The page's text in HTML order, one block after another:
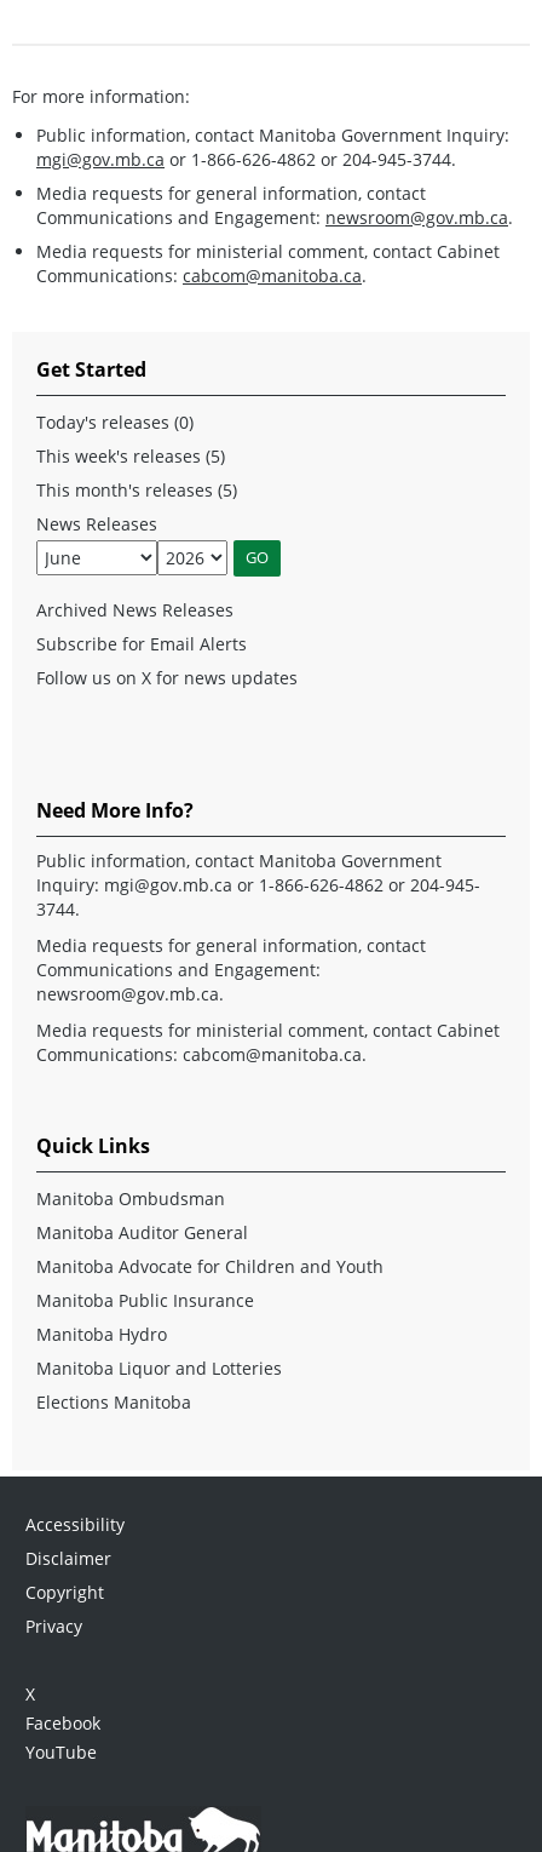
For more information:
Public information, contact Manitoba Government Inquiry:
mgi@gov.mb.ca or 1-866-626-4862 or 204-945-3744.
Media requests for general information, contact
Communications and Engagement: newsroom@gov.mb.ca.
Media requests for ministerial comment, contact Cabinet
Communications: cabcom@manitoba.ca.
Get Started
Today's releases (0)
This week's releases (5)
This month's releases (5)
News Releases
Archived News Releases
Subscribe for Email Alerts
Follow us on X for news updates
Need More Info?
Public information, contact Manitoba Government
Inquiry: mgi@gov.mb.ca or 1-866-626-4862 or 204-945-
3744.
Media requests for general information, contact
Communications and Engagement:
newsroom@gov.mb.ca.
Media requests for ministerial comment, contact Cabinet
Communications: cabcom@manitoba.ca.
Quick Links
Manitoba Ombudsman
Manitoba Auditor General
Manitoba Advocate for Children and Youth
Manitoba Public Insurance
Manitoba Hydro
Manitoba Liquor and Lotteries
Elections Manitoba
Accessibility
Disclaimer
Copyright
Privacy
X
Facebook
YouTube